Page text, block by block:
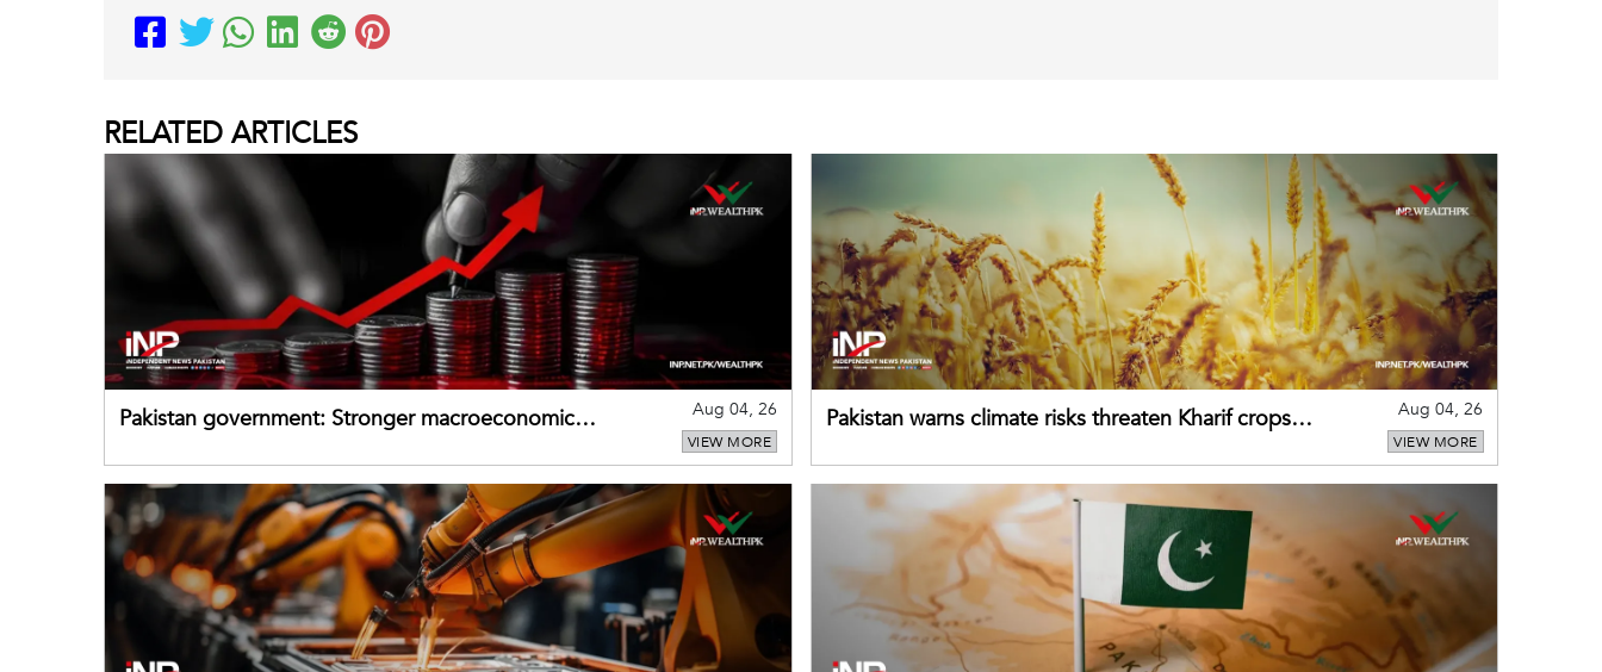
RELATED ARTICLES
Pakistan government: Stronger macroeconomic
Aug 04, 26
VIEW MORE
Pakistan warns climate risks threaten Kharif crops
Aug 04, 26
VIEW MORE